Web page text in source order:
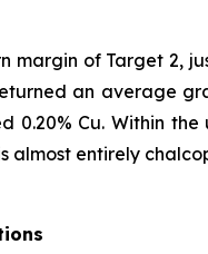
margin of Target 2,
an average
0.20% Cu. Within
almost entirely